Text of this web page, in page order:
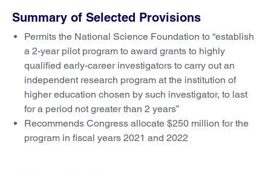
Summary of Selected Provisions
Permits the National Science Foundation to “establish
a 2-year pilot program to award grants to highly
qualified early-career investigators to carry out an
independent research program at the institution of
higher education chosen by such investigator, to last
for a period not greater than 2 years”
Recommends Congress allocate $250 million for the
program in fiscal years 2021 and 2022